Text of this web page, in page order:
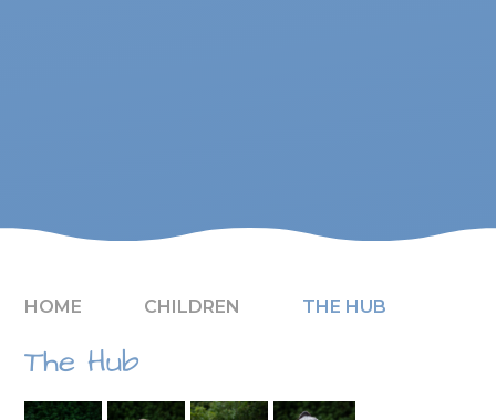
HOME CHILDREN THE HUB
The Hub